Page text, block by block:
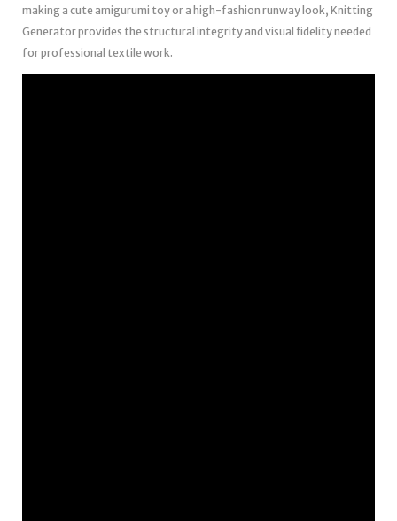
making a cute amigurumi toy or a high-fashion runway look, Knitting
Generator provides the structural integrity and visual fidelity needed
for professional textile work.